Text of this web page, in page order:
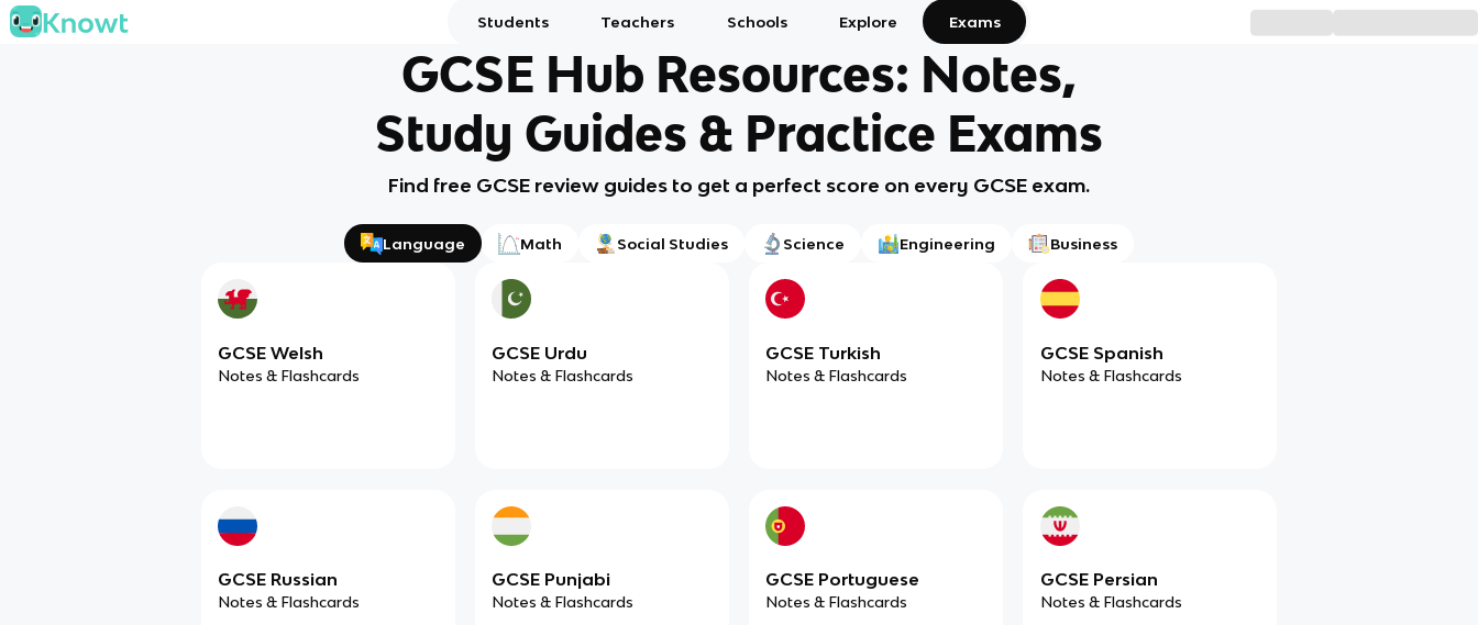
Students Teachers Schools Explore Exams
GCSE Hub Resources: Notes,
Study Guides & Practice Exams
Find free GCSE review guides to get a perfect score on every GCSE exam.
Language Math Social Studies Science Engineering Business
GCSE Welsh
Notes & Flashcards
GCSE Urdu
Notes & Flashcards
GCSE Turkish
Notes & Flashcards
GCSE Spanish
Notes & Flashcards
GCSE Russian
Notes & Flashcards
GCSE Punjabi
Notes & Flashcards
GCSE Portuguese
Notes & Flashcards
GCSE Persian
Notes & Flashcards